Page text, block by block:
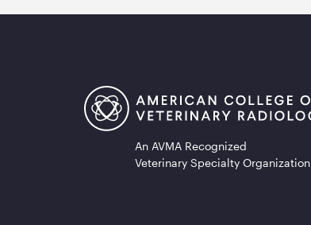
An AVMA Recognized
Veterinary Specialty Organization